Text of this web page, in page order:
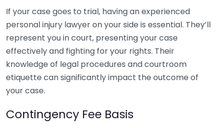
If your case goes to trial, having an experienced
personal injury lawyer on your side is essential. They’ll
represent you in court, presenting your case
effectively and fighting for your rights. Their
knowledge of legal procedures and courtroom
etiquette can significantly impact the outcome of
your case.
Contingency Fee Basis